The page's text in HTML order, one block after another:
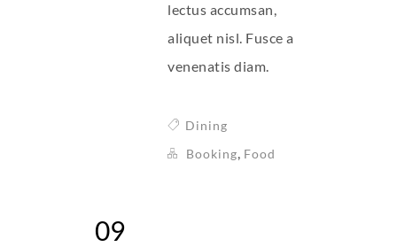
lectus accumsan,
aliquet nisl. Fusce a
venenatis diam.
Dining
Booking, Food
09